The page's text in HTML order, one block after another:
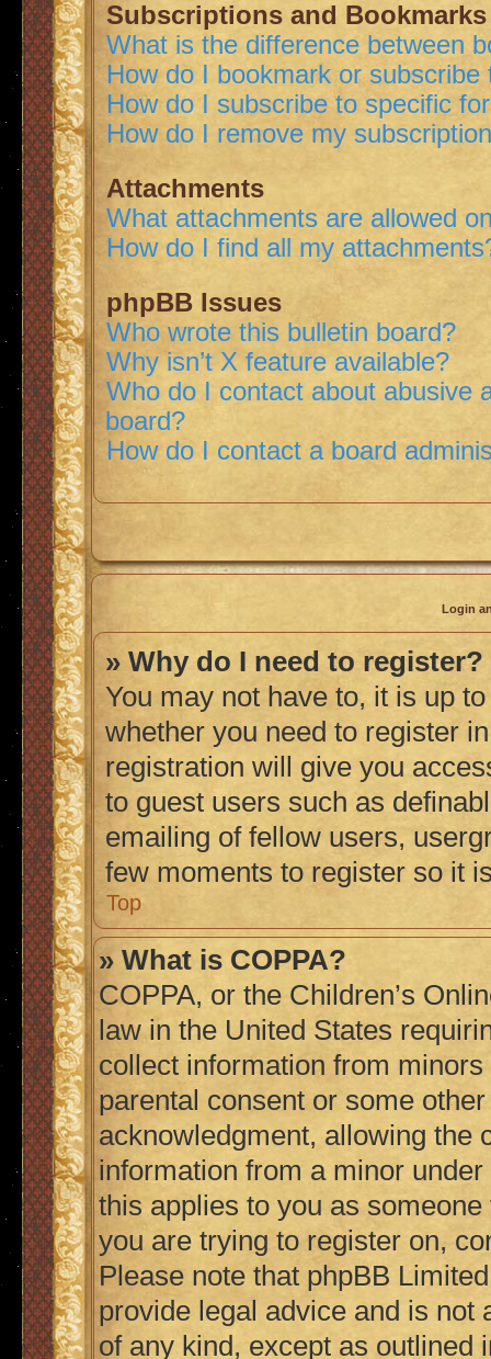
Subscriptions and Bookmarks
What is the difference between
How do I bookmark or
How do I subscribe to specific
How do I remove my
Attachments
What attachments are allowed
How do I find all my
phpBB Issues
Who wrote this bulletin board?
Why isn’t X feature available?
Who do I contact about abusive
board?
How do I contact a board
Login
» Why do I need to register?
You may not have to, it is up
whether you need to register
registration will give you
to guest users such as
emailing of fellow users,
few moments to register so it
Top
» What is COPPA?
COPPA, or the Children’s
law in the United States
collect information from
parental consent or some
acknowledgment, allowing the
information from a minor
this applies to you as
you are trying to register on,
Please note that phpBB
provide legal advice and is not
of any kind, except as outlined